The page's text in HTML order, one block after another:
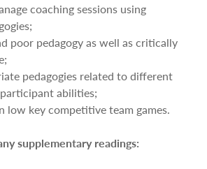
coaching sessions using
poor pedagogy as well as critically
pedagogies related to different
abilities;
low key competitive team games.
supplementary readings: